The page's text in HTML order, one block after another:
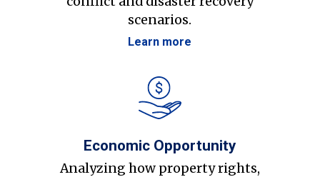
scenarios.
Learn more
Economic Opportunity
Analyzing how property rights,